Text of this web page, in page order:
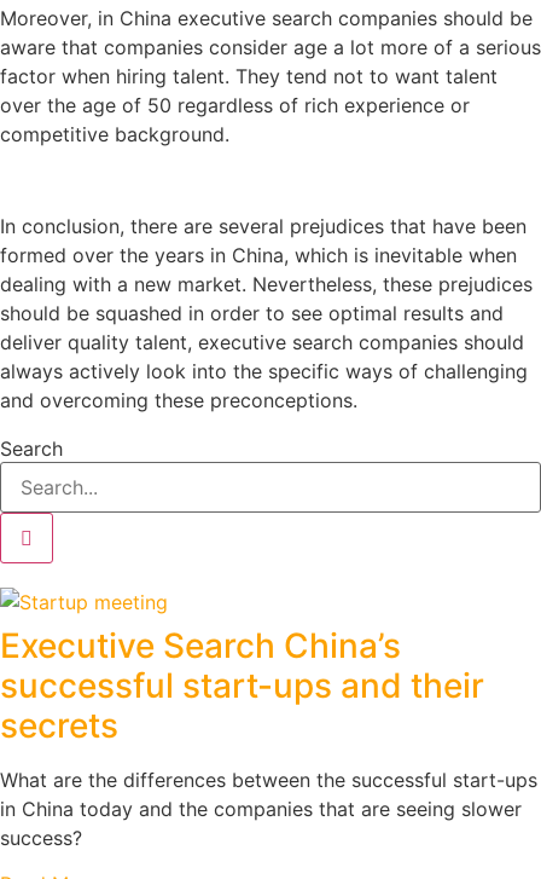
Moreover, in China executive search companies should be
aware that companies consider age a lot more of a serious
factor when hiring talent. They tend not to want talent
over the age of 50 regardless of rich experience or
competitive background.
In conclusion, there are several prejudices that have been
formed over the years in China, which is inevitable when
dealing with a new market. Nevertheless, these prejudices
should be squashed in order to see optimal results and
deliver quality talent, executive search companies should
always actively look into the specific ways of challenging
and overcoming these preconceptions.
Search
Executive Search China’s
successful start-ups and their
secrets
What are the differences between the successful start-ups
in China today and the companies that are seeing slower
success?